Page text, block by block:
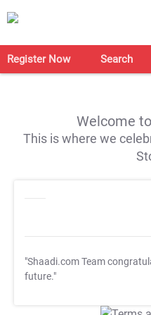
Register Now Search
Welcome
This is where we
"Shaadi.com Team
future."